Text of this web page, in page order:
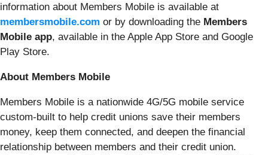
information about Members Mobile is available at
membersmobile.com or by downloading the Members
Mobile app, available in the Apple App Store and Google
Play Store.
About Members Mobile
Members Mobile is a nationwide 4G/5G mobile service
custom-built to help credit unions save their members
money, keep them connected, and deepen the financial
relationship between members and their credit union.